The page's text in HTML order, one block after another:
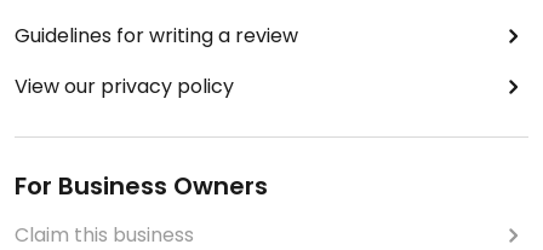
Guidelines for writing a review
View our privacy policy
For Business Owners
Claim this business